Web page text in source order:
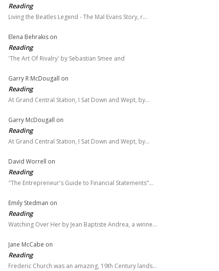
Reading
Living the Beatles Legend - The Mal Evans Story, r…
Elena Behrakis on
Reading
'The Art Of Rivalry' by Sebastian Smee and
Garry R McDougall on
Reading
At Grand Central Station, I Sat Down and Wept, by…
Garry McDougall on
Reading
At Grand Central Station, I Sat Down and Wept, by…
David Worrell on
Reading
"The Entrepreneur's Guide to Financial Statements"…
Emily Stedman on
Reading
Watching Over Her by Jean Baptiste Andrea, a winne…
Jane McCabe on
Reading
Frederic Church was an amazing, 19th Century lands…